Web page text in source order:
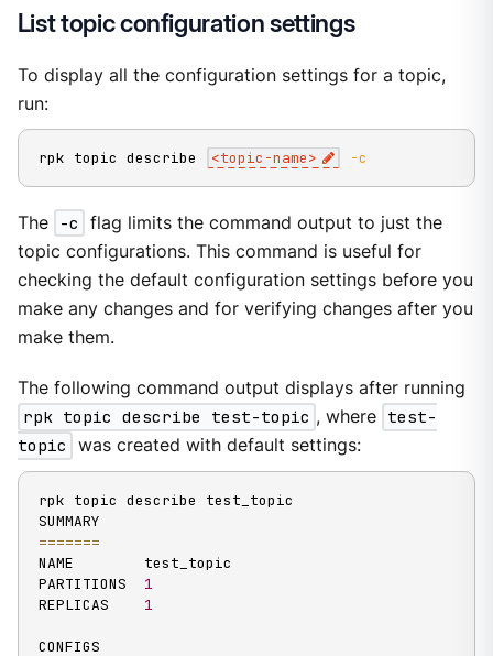
List topic configuration settings
To display all the configuration settings for a topic,
run:
rpk topic describe <topic-name> -c
The -c
flag limits the command output to just the
topic configurations. This command is useful for
checking the default configuration settings before you
make any changes and for verifying changes after you
make them.
The following command output displays after running
rpk topic describe test-topic , where test-
topic
was created with default settings:
rpk topic describe test_topic
=======
NAME        test_topic
PARTITIONS 1
REPLICAS 1